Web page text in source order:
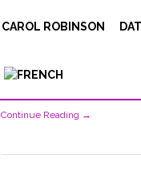
CAROL ROBINSON
Posted onMay 12, 2022
experience that finished with
Continue Reading →